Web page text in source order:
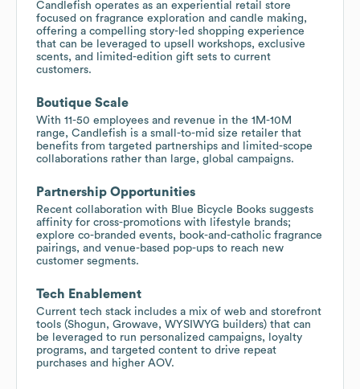
Candlefish operates as an experiential retail store
focused on fragrance exploration and candle making,
offering a compelling story-led shopping experience
that can be leveraged to upsell workshops, exclusive
scents, and limited-edition gift sets to current
customers.
Boutique Scale
With 11-50 employees and revenue in the 1M-10M
range, Candlefish is a small-to-mid size retailer that
benefits from targeted partnerships and limited-scope
collaborations rather than large, global campaigns.
Partnership Opportunities
Recent collaboration with Blue Bicycle Books suggests
affinity for cross-promotions with lifestyle brands;
explore co-branded events, book-and-catholic fragrance
pairings, and venue-based pop-ups to reach new
customer segments.
Tech Enablement
Current tech stack includes a mix of web and storefront
tools (Shogun, Growave, WYSIWYG builders) that can
be leveraged to run personalized campaigns, loyalty
programs, and targeted content to drive repeat
purchases and higher AOV.